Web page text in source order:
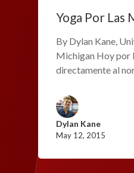
Yoga Por Las
By Dylan Kane,
Michigan Hoy por
directamente al
Dylan Kane
May 12, 2015